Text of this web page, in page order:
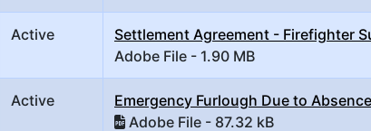
Active Settlement Agreement - Firefighter
Adobe File - 1.90 MB
Active Emergency Furlough Due to
Adobe File - 87.32 kB